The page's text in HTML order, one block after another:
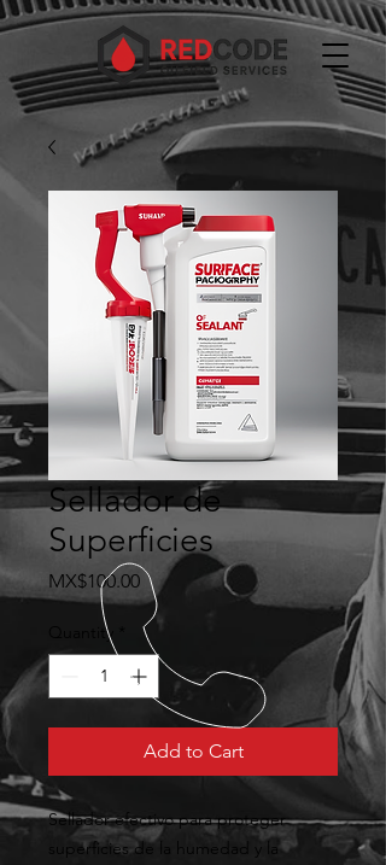
Sellador de
Superficies
MX$100.00Price
Quantity
Add to Cart
Sellador efectivo para proteger
superficies de la humedad y la